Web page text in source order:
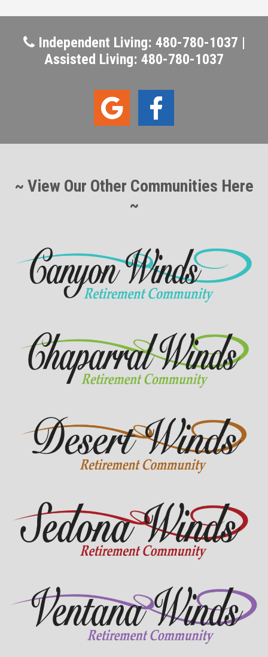
Independent Living: 480-780-1037 |
Assisted Living: 480-780-1037
~ View Our Other Communities Here
~